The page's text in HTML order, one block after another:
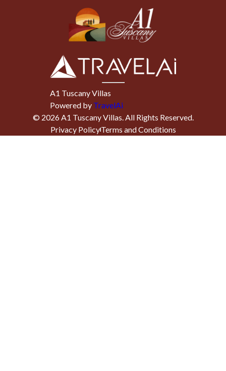
A1 Tuscany Villas
Powered by TravelAi
© 2026A1 Tuscany Villas. All Rights Reserved.
Privacy PolicyTerms and Conditions